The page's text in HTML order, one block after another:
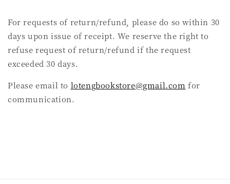
For requests of return/refund, please do so within 30
days upon issue of receipt. We reserve the right to
refuse request of return/refund if the request
exceeded 30 days.
Please email to lotengbookstore@gmail.com for
communication.